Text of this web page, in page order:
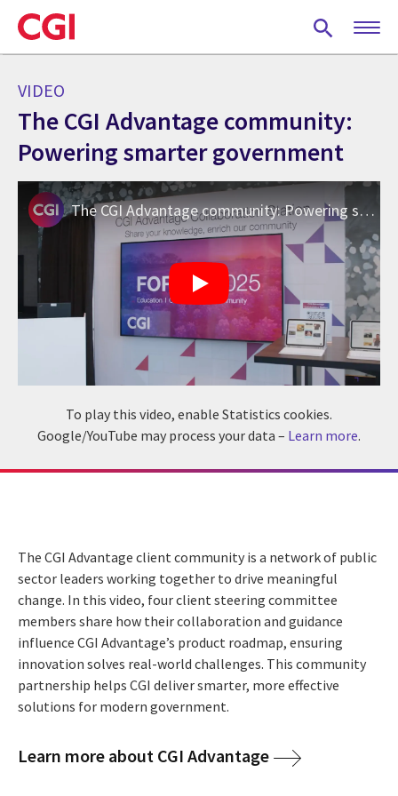
Skip
to
main
VIDEO
The CGI Advantage community:
Powering smarter government
The CGI Advantage community: Powering smarter government
To play this video, enable Statistics cookies.
Google/YouTube may process your data – Learn more.
The CGI Advantage client community is a network of public
sector leaders working together to drive meaningful
change. In this video, four client steering committee
members share how their collaboration and guidance
influence CGI Advantage’s product roadmap, ensuring
innovation solves real-world challenges. This community
partnership helps CGI deliver smarter, more effective
solutions for modern government.
Learn more about CGI Advantage